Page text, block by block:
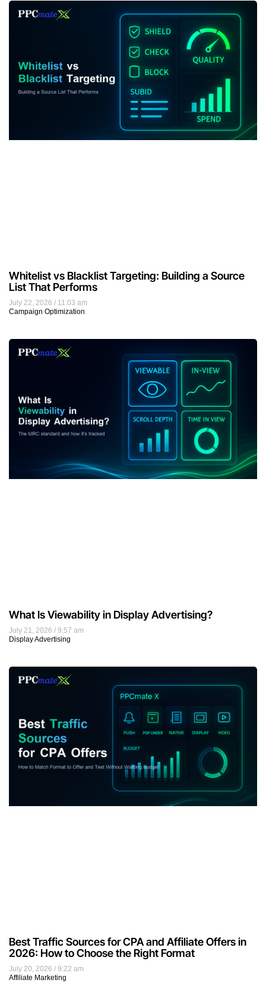
July 22, 2026
11:03 am
Campaign Optimization
Whitelist vs Blacklist Targeting: Building a Source
List That Performs
July 21, 2026
9:57 am
Display Advertising
What Is Viewability in Display Advertising?
July 20, 2026
9:22 am
Affiliate Marketing
Best Traffic Sources for CPA and Affiliate Offers in
2026: How to Choose the Right Format